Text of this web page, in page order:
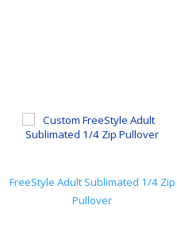
FreeStyle Adult Sublimated 1/4 Zip
Pullover